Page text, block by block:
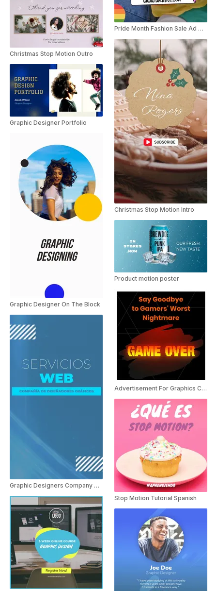
Christmas Stop Motion Outro
Graphic Designer Portfolio
Graphic Designer On The Block
Graphic Designers Company Spanish
Pride Month Fashion Sale Ad Motion Poster
Christmas Stop Motion Intro
Product motion poster
Advertisement For Graphics Card
Stop Motion Tutorial Spanish